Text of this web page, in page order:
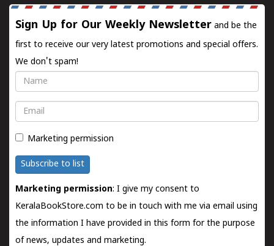
Sign Up for Our Weekly Newsletter and be the
first to receive our very latest promotions and special offers.
We don't spam!
Name
Email
Marketing permission
Subscribe to list
Marketing permission: I give my consent to
KeralaBookStore.com to be in touch with me via email using
the information I have provided in this form for the purpose
of news, updates and marketing.